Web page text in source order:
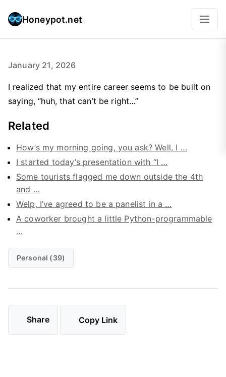
Honeypot.net
January 21, 2026
I realized that my entire career seems to be built on
saying, “huh, that can’t be right…”
Related
How’s my morning going, you ask? Well, I …
I started today’s presentation with “I …
Some tourists flagged me down outside the 4th
and …
Welp, I’ve agreed to be a panelist in a …
A coworker brought a little Python-programmable
…
Personal (39)
Share Copy Link